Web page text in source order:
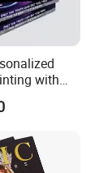
with
for Little